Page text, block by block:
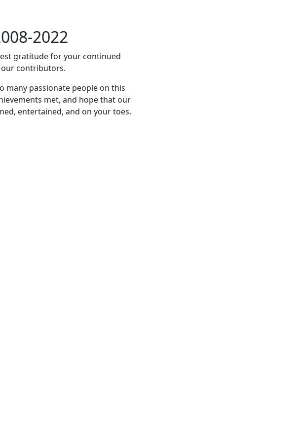
2022
gratitude for your continued
our contributors.
passionate people on this
met, and hope that our
entertained, and on your toes.